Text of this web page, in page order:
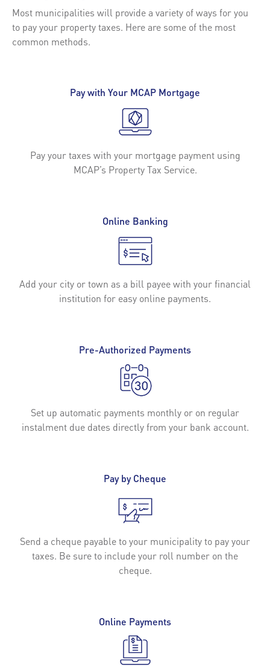
Most municipalities will provide a variety of ways for you
to pay your property taxes. Here are some of the most
common methods.
Pay with Your MCAP Mortgage
Pay your taxes with your mortgage payment using
MCAP’s Property Tax Service.
Online Banking
Add your city or town as a bill payee with your financial
institution for easy online payments.
Pre-Authorized Payments
Set up automatic payments monthly or on regular
instalment due dates directly from your bank account.
Pay by Cheque
Send a cheque payable to your municipality to pay your
taxes. Be sure to include your roll number on the
cheque.
Online Payments